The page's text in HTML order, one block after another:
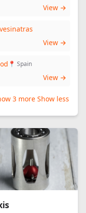
View →
View →
📍 Spain
View →
3 more Show less